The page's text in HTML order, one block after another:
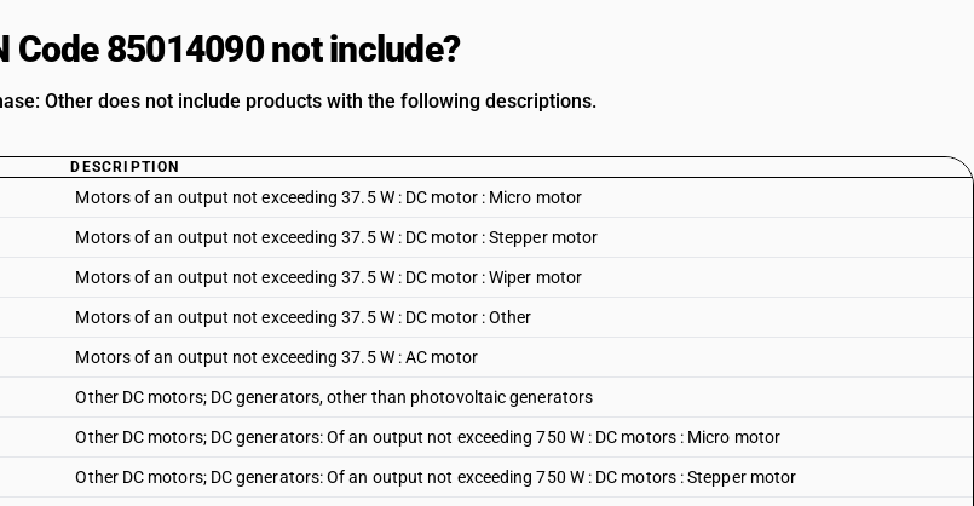
Code 85014090 not include?
Other does not include products with the following descriptions.
DESCRIPTION
Motors of an output not exceeding 37.5 W : DC motor : Micro motor
Motors of an output not exceeding 37.5 W : DC motor : Stepper motor
Motors of an output not exceeding 37.5 W : DC motor : Wiper motor
Motors of an output not exceeding 37.5 W : DC motor : Other
Motors of an output not exceeding 37.5 W : AC motor
Other DC motors; DC generators, other than photovoltaic generators
Other DC motors; DC generators: Of an output not exceeding 750 W : DC motors : Micro motor
Other DC motors; DC generators: Of an output not exceeding 750 W : DC motors : Stepper motor